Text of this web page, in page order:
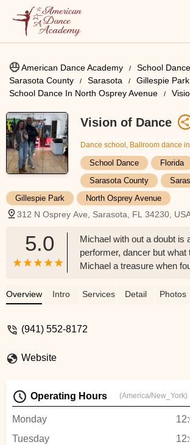
American Dance Academy School Dance
Sarasota County
Sarasota
Gillespie Park
School Dance In North Osprey Avenue
Vision of Dance
Dance school, Ballroom dance
School Dance
Florida
Sarasota County
Gillespie Park
North Osprey Avenue
312 N Osprey Ave, Sarasota, FL 34230,
5.0
Michael with out a doubt is
performer, dancer but what
Michael a treasure when
the beginning till the end.
creative idea and the desire
is energy as others may
can tap in to both very
Overview Intro Services Detail Photos
(941) 552-8172
Website
Operating Hours (America/New_York)
Monday
Tuesday